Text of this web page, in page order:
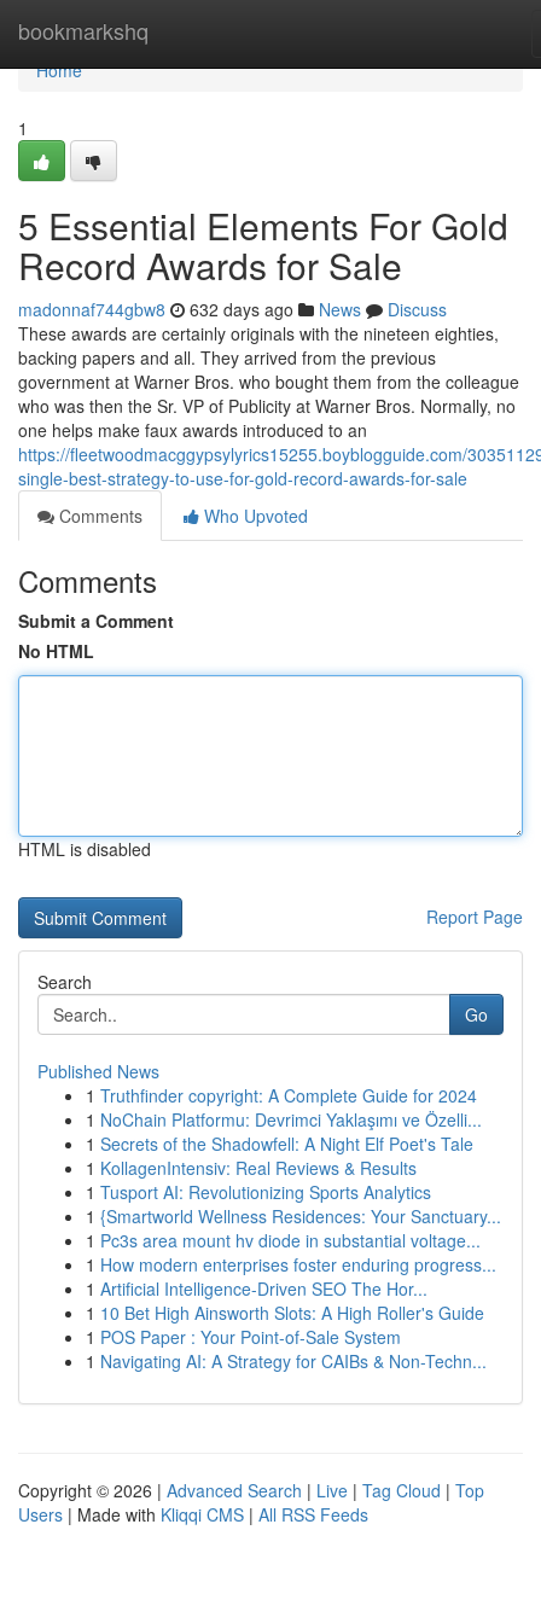
bookmarkshq
Home
Home
1
5 Essential Elements For Gold
Record Awards for Sale
madonnaf744gbw8 632 days ago News
Discuss
These awards are certainly originals with the nineteen eighties,
backing papers and all. They arrived from the previous
government at Warner Bros. who bought them from the colleague
who was then the Sr. VP of Publicity at Warner Bros. Normally, no
one helps make faux awards introduced to an
https://fleetwoodmacggypsylyrics15255.boyblogguide.com/
single-best-strategy-to-use-for-gold-record-awards-for-sale
Comments
Who Upvoted
Comments
Submit a Comment
No HTML
HTML is disabled
Report Page
Search
Go
Published News
1 Truthfinder copyright: A Complete Guide for 2024
1 NoChain Platformu: Devrimci Yaklaşımı ve Özelli...
1 Secrets of the Shadowfell: A Night Elf Poet's Tale
1 KollagenIntensiv: Real Reviews & Results
1 Tusport AI: Revolutionizing Sports Analytics
1 {Smartworld Wellness Residences: Your Sanctuary...
1 Pc3s area mount hv diode in substantial voltage...
1 How modern enterprises foster enduring progress...
1 Artificial Intelligence-Driven SEO The Hor...
1 10 Bet High Ainsworth Slots: A High Roller's Guide
1 POS Paper : Your Point-of-Sale System
1 Navigating AI: A Strategy for CAIBs & Non-Techn...
Copyright © 2026 | Advanced Search | Live | Tag Cloud | Top
Users | Made with Kliqqi CMS | All RSS Feeds